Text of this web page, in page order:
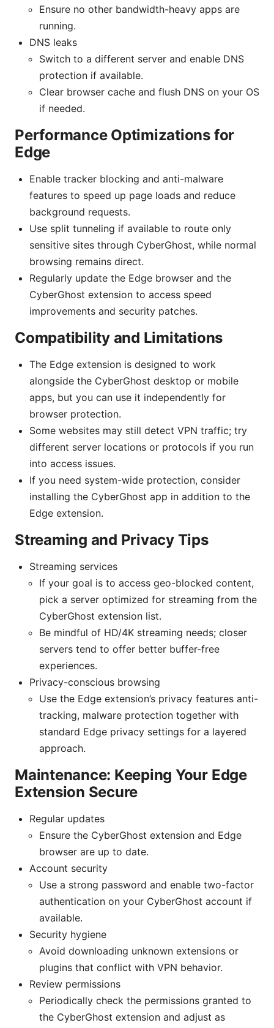
Ensure no other bandwidth-heavy apps are
running.
DNS leaks
Switch to a different server and enable DNS
protection if available.
Clear browser cache and flush DNS on your OS
if needed.
Performance Optimizations for
Edge
Enable tracker blocking and anti-malware
features to speed up page loads and reduce
background requests.
Use split tunneling if available to route only
sensitive sites through CyberGhost, while normal
browsing remains direct.
Regularly update the Edge browser and the
CyberGhost extension to access speed
improvements and security patches.
Compatibility and Limitations
The Edge extension is designed to work
alongside the CyberGhost desktop or mobile
apps, but you can use it independently for
browser protection.
Some websites may still detect VPN traffic; try
different server locations or protocols if you run
into access issues.
If you need system-wide protection, consider
installing the CyberGhost app in addition to the
Edge extension.
Streaming and Privacy Tips
Streaming services
If your goal is to access geo-blocked content,
pick a server optimized for streaming from the
CyberGhost extension list.
Be mindful of HD/4K streaming needs; closer
servers tend to offer better buffer-free
experiences.
Privacy-conscious browsing
Use the Edge extension’s privacy features anti-
tracking, malware protection together with
standard Edge privacy settings for a layered
approach.
Maintenance: Keeping Your Edge
Extension Secure
Regular updates
Ensure the CyberGhost extension and Edge
browser are up to date.
Account security
Use a strong password and enable two-factor
authentication on your CyberGhost account if
available.
Security hygiene
Avoid downloading unknown extensions or
plugins that conflict with VPN behavior.
Review permissions
Periodically check the permissions granted to
the CyberGhost extension and adjust as